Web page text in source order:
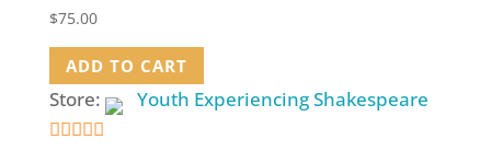
$75.00
ADD TO CART
Store: Youth Experiencing Shakespeare